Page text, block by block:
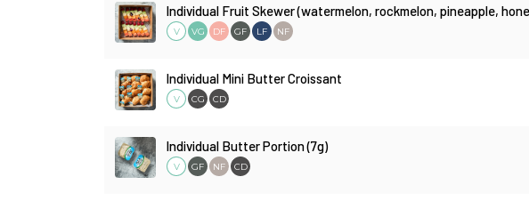
Individual Fruit Skewer (watermelon, rockmelon, pineapple,
V VG DF GF LF NF
Individual Mini Butter Croissant
V CG CD
Individual Butter Portion (7g)
V GF NF CD